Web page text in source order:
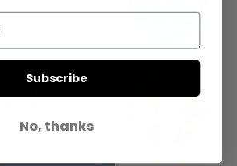
Danang
(April 4–7)
Subscribe
No, thanks